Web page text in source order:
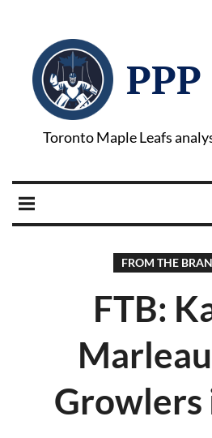
Toronto Maple Leafs
FROM THE
FTB:
Growlers